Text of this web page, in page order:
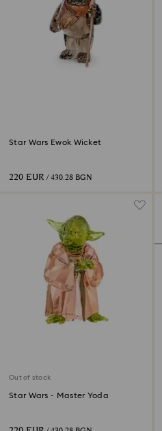
Star Wars Ewok Wicket
220 EUR / 430.28 BGN
Out of stock
Star Wars - Master Yoda